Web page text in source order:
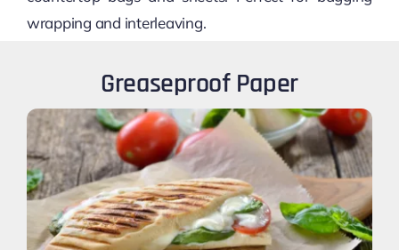
wrapping and interleaving.
Greaseproof Paper